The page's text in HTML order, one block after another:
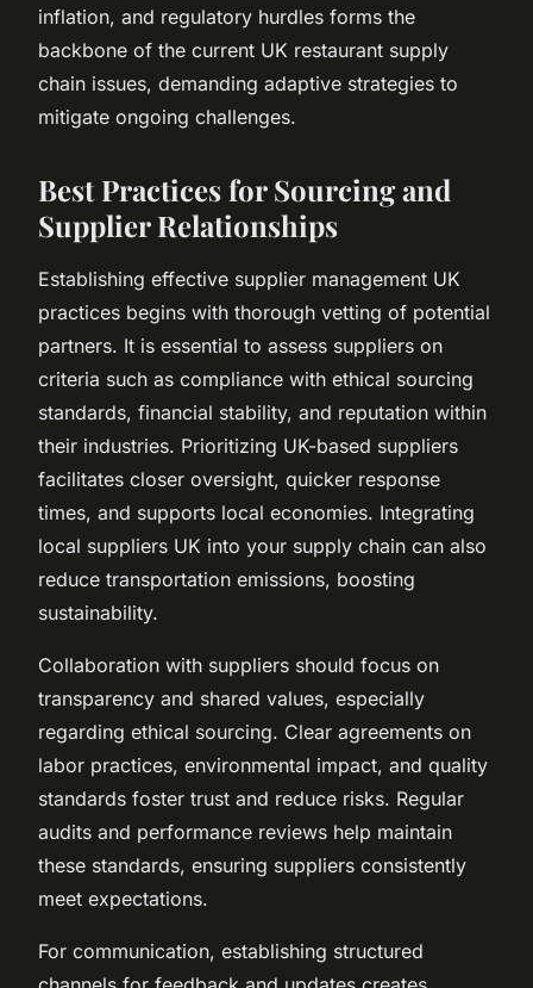
inflation, and regulatory hurdles forms the
backbone of the current UK restaurant supply
chain issues, demanding adaptive strategies to
mitigate ongoing challenges.
Best Practices for Sourcing and
Supplier Relationships
Establishing effective supplier management UK
practices begins with thorough vetting of potential
partners. It is essential to assess suppliers on
criteria such as compliance with ethical sourcing
standards, financial stability, and reputation within
their industries. Prioritizing UK-based suppliers
facilitates closer oversight, quicker response
times, and supports local economies. Integrating
local suppliers UK into your supply chain can also
reduce transportation emissions, boosting
sustainability.
Collaboration with suppliers should focus on
transparency and shared values, especially
regarding ethical sourcing. Clear agreements on
labor practices, environmental impact, and quality
standards foster trust and reduce risks. Regular
audits and performance reviews help maintain
these standards, ensuring suppliers consistently
meet expectations.
For communication, establishing structured